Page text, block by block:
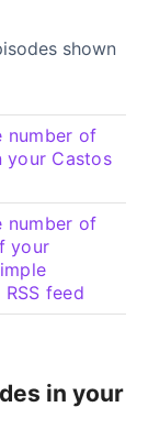
shown
number of
your Castos
number of
your
feed
in your